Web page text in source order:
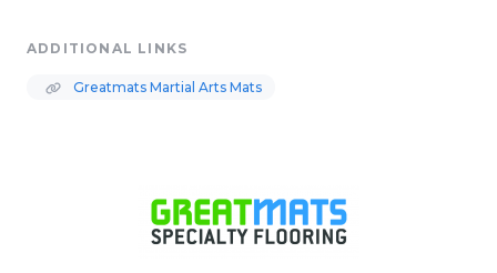
ADDITIONAL LINKS
Greatmats Martial Arts Mats